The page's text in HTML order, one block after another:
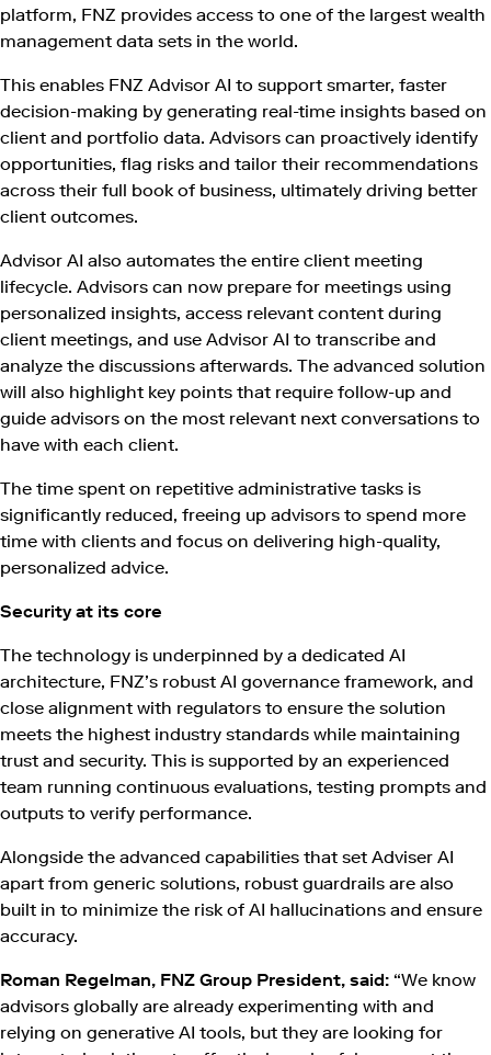
platform, FNZ provides access to one of the largest wealth
management data sets in the world.
This enables FNZ Advisor AI to support smarter, faster
decision-making by generating real-time insights based on
client and portfolio data. Advisors can proactively identify
opportunities, flag risks and tailor their recommendations
across their full book of business, ultimately driving better
client outcomes.
Advisor AI also automates the entire client meeting
lifecycle. Advisors can now prepare for meetings using
personalized insights, access relevant content during
client meetings, and use Advisor AI to transcribe and
analyze the discussions afterwards. The advanced solution
will also highlight key points that require follow-up and
guide advisors on the most relevant next conversations to
have with each client.
The time spent on repetitive administrative tasks is
significantly reduced, freeing up advisors to spend more
time with clients and focus on delivering high-quality,
personalized advice.
Security at its core
The technology is underpinned by a dedicated AI
architecture, FNZ’s robust AI governance framework, and
close alignment with regulators to ensure the solution
meets the highest industry standards while maintaining
trust and security. This is supported by an experienced
team running continuous evaluations, testing prompts and
outputs to verify performance.
Alongside the advanced capabilities that set Adviser AI
apart from generic solutions, robust guardrails are also
built in to minimize the risk of AI hallucinations and ensure
accuracy.
Roman Regelman, FNZ Group President, said: “We know
advisors globally are already experimenting with and
relying on generative AI tools, but they are looking for